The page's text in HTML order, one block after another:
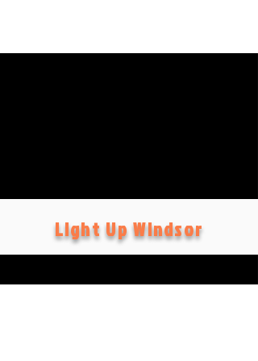
Light Up Windsor